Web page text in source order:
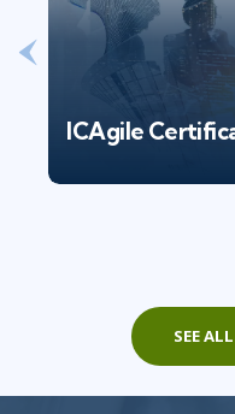
ICAgile
SEE